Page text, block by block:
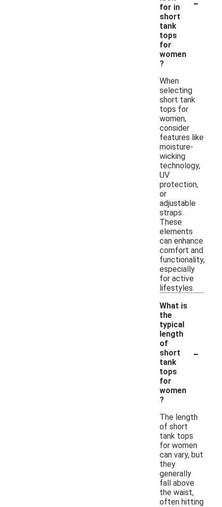
for in
short
tank
tops
for
women
?
When
selecting
short tank
tops for
women,
consider
features like
moisture-
wicking
technology,
UV
protection,
or
adjustable
straps.
These
elements
can enhance
comfort and
functionality,
especially
for active
lifestyles.
What is
the
typical
length
of
short
tank
tops
for
women
?
-
The length
of short
tank tops
for women
can vary, but
they
generally
fall above
the waist,
often hitting